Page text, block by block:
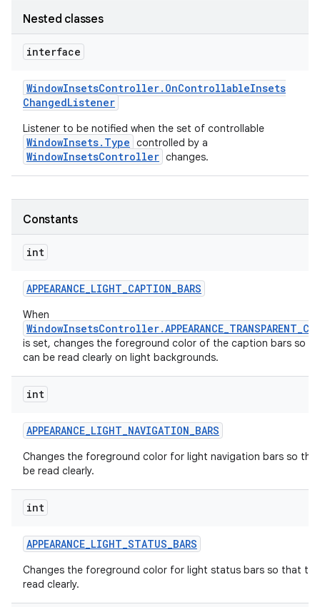
Nested classes
interface
WindowInsetsController. OnControllableInsets
ChangedListener
Listener to be notified when the set of controllable
WindowInsets.Type controlled by a
WindowInsetsController changes.
Constants
int
APPEARANCE_LIGHT_CAPTION_BARS
When
is set, changes the foreground color of the caption bars so
can be read clearly on light backgrounds.
int
APPEARANCE_LIGHT_NAVIGATION_BARS
Changes the foreground color for light navigation bars so
be read clearly.
int
APPEARANCE_LIGHT_STATUS_BARS
Changes the foreground color for light status bars so that
read clearly.